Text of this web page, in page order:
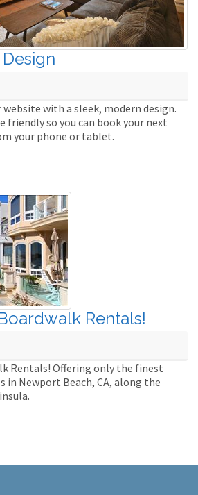
website with a sleek, modern design.
friendly so you can book your next
your phone or tablet.
Rentals!
Rentals! Offering only the finest
in Newport Beach, CA, along the